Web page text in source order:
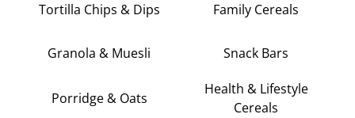
Tortilla Chips & Dips Family Cereals
Granola & Muesli Snack Bars
Porridge & Oats
Health & Lifestyle
Cereals